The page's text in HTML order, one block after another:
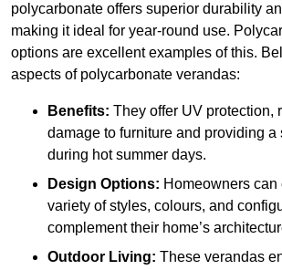
polycarbonate offers superior durability
making it ideal for year-round use.
options are excellent examples of this.
aspects of polycarbonate verandas:
Benefits: They offer UV protection,
damage to furniture and providing a
during hot summer days.
Design Options: Homeowners can
variety of styles, colours, and
complement their home’s
Outdoor Living: These verandas